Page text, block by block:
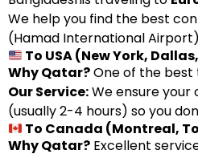
We help you find the best
(Hamad International
To USA (New York,
Why Qatar?One of the best
Our Service:We ensure your
(usually 2-4 hours) so you
To Canada (Montreal,
Why Qatar? Excellent